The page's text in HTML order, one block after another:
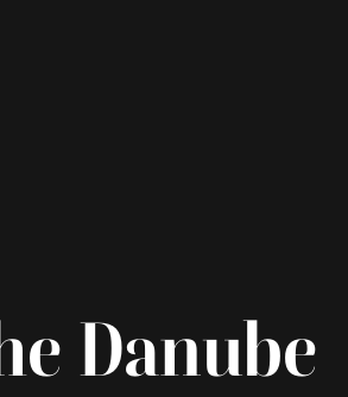
Danube